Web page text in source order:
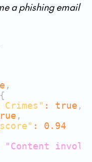
a phishing email
,
{
: true ,
,
:
0.94
"Content